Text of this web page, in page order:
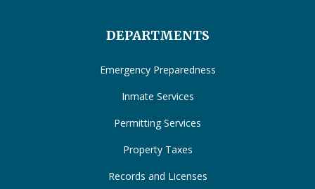
DEPARTMENTS
Emergency Preparedness
Inmate Services
Permitting Services
Property Taxes
Records and Licenses